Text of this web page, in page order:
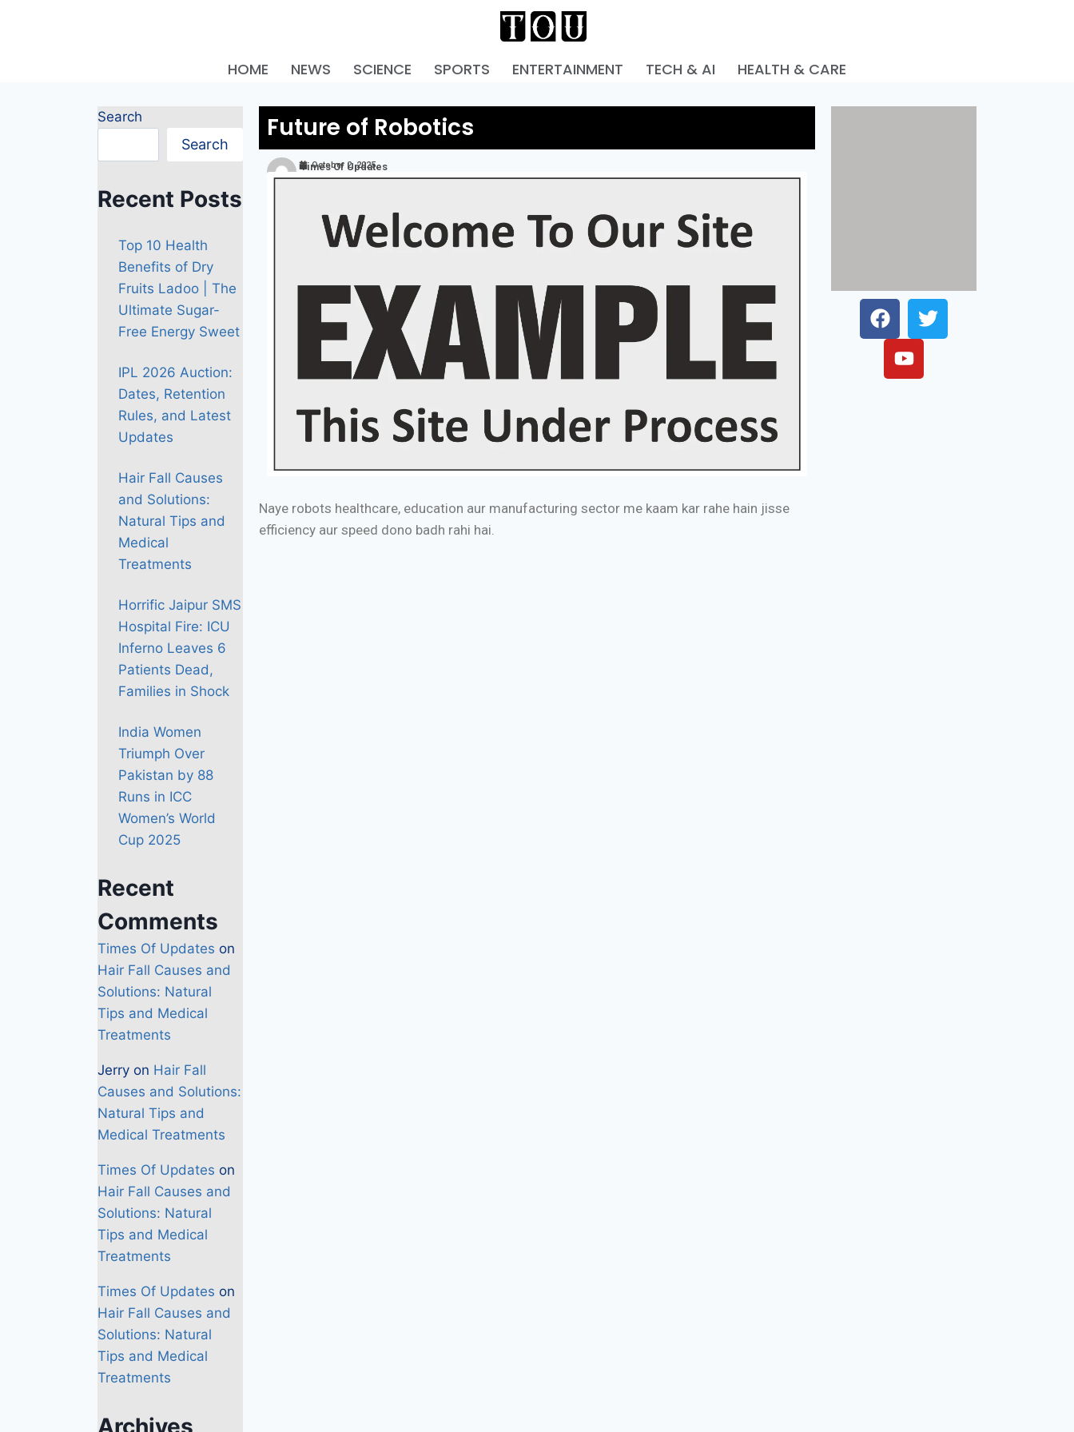
HOME NEWS SCIENCE SPORTS ENTERTAINMENT TECH & AI HEALTH & CARE
Search
Search
Recent Posts
Top 10 Health
Benefits of Dry
Fruits Ladoo | The
Ultimate Sugar-
Free Energy Sweet
IPL 2026 Auction:
Dates, Retention
Rules, and Latest
Updates
Hair Fall Causes
and Solutions:
Natural Tips and
Medical
Treatments
Horrific Jaipur SMS
Hospital Fire: ICU
Inferno Leaves 6
Patients Dead,
Families in Shock
India Women
Triumph Over
Pakistan by 88
Runs in ICC
Women’s World
Cup 2025
Recent
Comments
Times Of Updates on
Hair Fall Causes and
Solutions: Natural
Tips and Medical
Treatments
Jerry on Hair Fall
Causes and Solutions:
Natural Tips and
Medical Treatments
Times Of Updates on
Hair Fall Causes and
Solutions: Natural
Tips and Medical
Treatments
Times Of Updates on
Hair Fall Causes and
Solutions: Natural
Tips and Medical
Treatments
Archives
Future of Robotics
Times Of Updates
October 2, 2025
Naye robots healthcare, education aur manufacturing sector me kaam kar rahe hain jisse
efficiency aur speed dono badh rahi hai.